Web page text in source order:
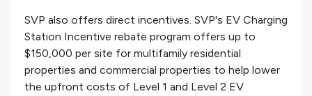
SVP also offers direct incentives. SVP's EV Charging
Station Incentive rebate program offers up to
$150,000 per site for multifamily residential
properties and commercial properties to help lower
the upfront costs of Level 1 and Level 2 EV